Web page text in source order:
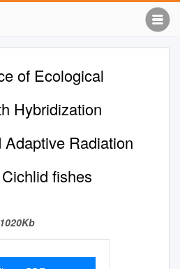
of Ecological
Hybridization
Radiation
ﬁshes
1020Kb